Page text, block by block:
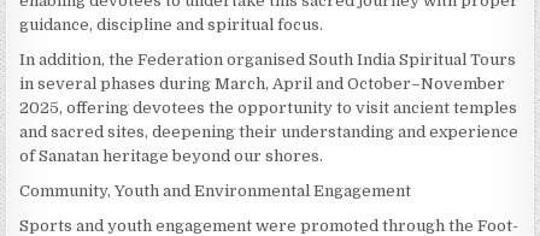
guidance, discipline and spiritual focus.
In addition, the Federation organised South India Spiritual Tours
in several phases during March, April and October–November
2025, offering devotees the opportunity to visit ancient temples
and sacred sites, deepening their understanding and experience
of Sanatan heritage beyond our shores.
Community, Youth and Environmental Engagement
Sports and youth engagement were promoted through the Foot-